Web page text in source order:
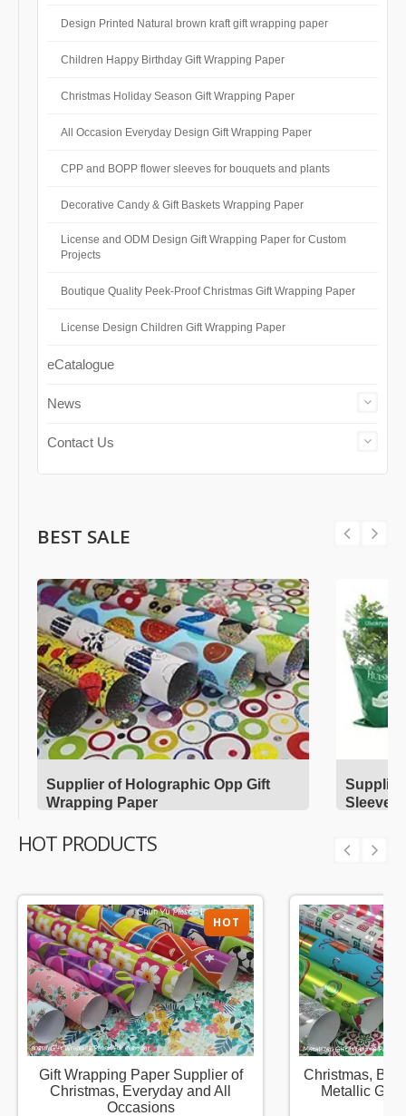
Design Printed Natural brown kraft gift wrapping paper
Children Happy Birthday Gift Wrapping Paper
Christmas Holiday Season Gift Wrapping Paper
All Occasion Everyday Design Gift Wrapping Paper
CPP and BOPP flower sleeves for bouquets and plants
Decorative Candy & Gift Baskets Wrapping Paper
License and ODM Design Gift Wrapping Paper for Custom
Projects
Boutique Quality Peek-Proof Christmas Gift Wrapping Paper
License Design Children Gift Wrapping Paper
eCatalogue
News
Contact Us
BEST SALE
Supplier of Holographic Opp Gift
Wrapping Paper
Supplier
Sleeves
HOT PRODUCTS
HOT
Gift Wrapping Paper Supplier of
Christmas, Everyday and All
Occasions
Christmas,
Metallic Gift